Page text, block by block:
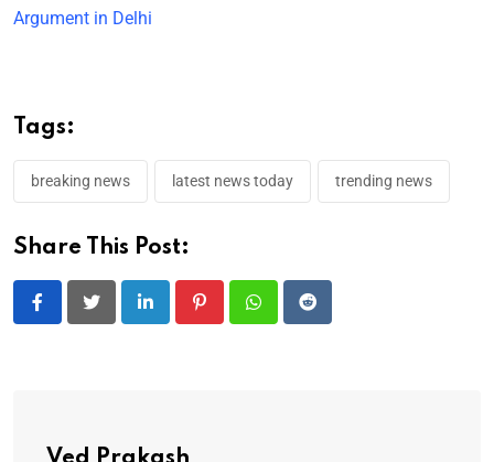
Argument in Delhi
Tags:
breaking news latest news today trending news
Share This Post:
LinkedIn PinterestWhatsappReddit